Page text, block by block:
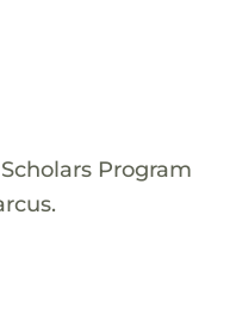
Program